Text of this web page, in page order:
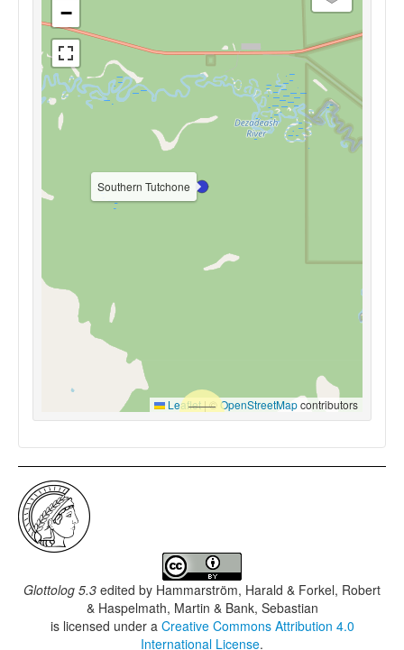
Southern Tutchone
−
Leaflet|© OpenStreetMapcontributors
Glottolog 5.3 edited by Hammarström, Harald & Forkel, Robert
& Haspelmath, Martin & Bank, Sebastian
is licensed under a Creative Commons Attribution 4.0
International License.